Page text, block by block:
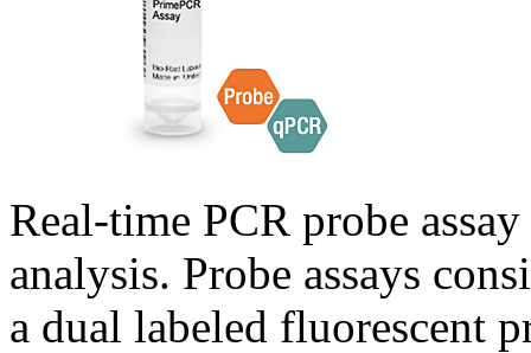
Real-time PCR probe
analysis. Probe assays
a dual labeled fluorescent